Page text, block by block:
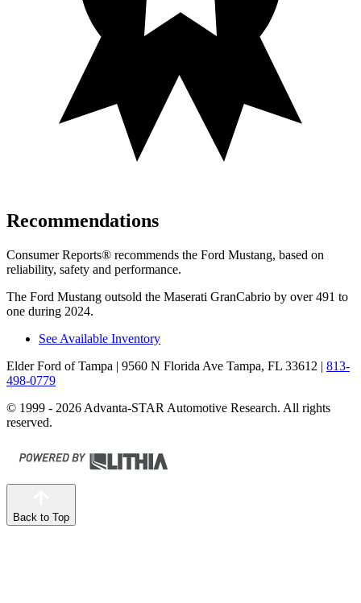
Recommendations
Consumer Reports® recommends the Ford Mustang, based on
reliability, safety and performance.
The Ford Mustang outsold the Maserati GranCabrio by over 491 to
one during 2024.
See Available Inventory
Elder Ford of Tampa | 9560 N Florida Ave Tampa, FL 33612 | 813-
498-0779
© 1999 - 2026 Advanta-STAR Automotive Research. All rights
reserved.
Back to Top